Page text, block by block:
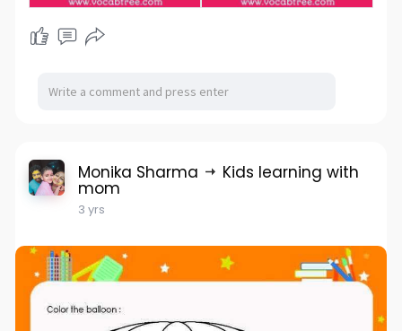
Monika Sharma Kids learning with
mom
3 yrs